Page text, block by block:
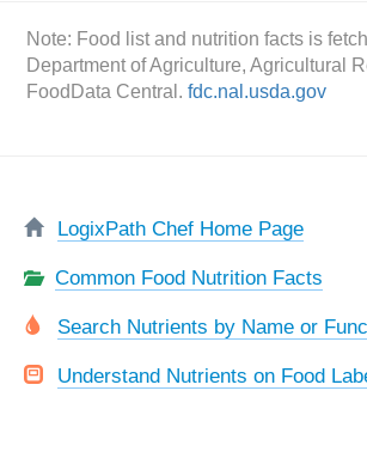
Note: Food list and nutrition facts is
Department of Agriculture, Agricultural
FoodData Central.fdc.nal.usda.gov
LogixPath Chef Home Page
Common Food Nutrition Facts
Search Nutrients by Name or
Understand Nutrients on Food